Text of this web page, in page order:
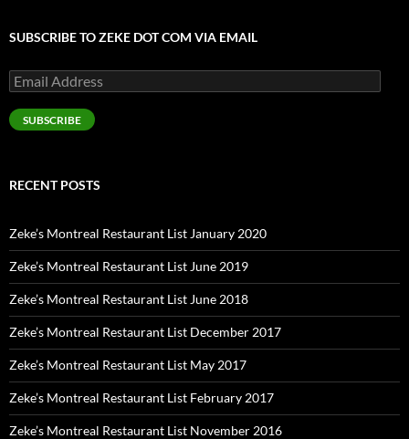
SUBSCRIBE TO ZEKE DOT COM VIA EMAIL
Email
Address
SUBSCRIBE
RECENT POSTS
Zeke’s Montreal Restaurant List January 2020
Zeke’s Montreal Restaurant List June 2019
Zeke’s Montreal Restaurant List June 2018
Zeke’s Montreal Restaurant List December 2017
Zeke’s Montreal Restaurant List May 2017
Zeke’s Montreal Restaurant List February 2017
Zeke’s Montreal Restaurant List November 2016